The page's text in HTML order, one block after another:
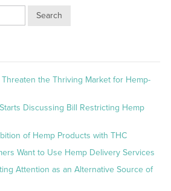
Search
the Thriving Market for Hemp-
Discussing Bill Restricting Hemp
of Hemp Products with THC
Want to Use Hemp Delivery Services
Attention as an Alternative Source of